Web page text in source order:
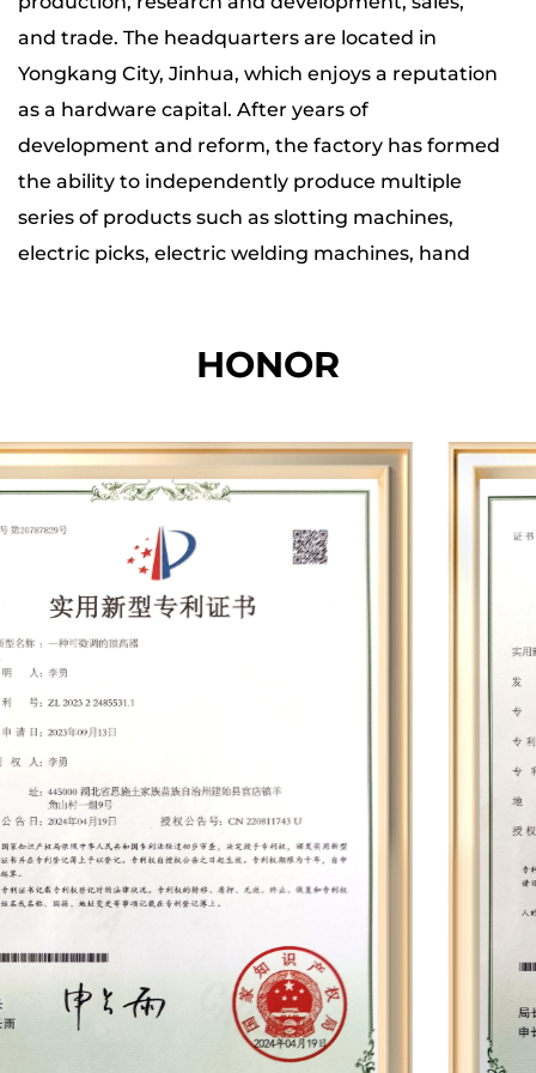
impact strength, ergonomic design, and
robust construction makes it a valuable
addition to any toolbox.
and trade. The headquarters are located in
Yongkang City, Jinhua, which enjoys a reputation
as a hardware capital. After years of
development and reform, the factory has formed
the ability to independently produce multiple
series of products such as slotting machines,
electric picks, electric welding machines, hand
The company has four major production bases,
total number of employees is more than 200. Our
factory is equipped with hundreds of specialized
equipment such as whole machine aging
cabinets, battery panel integrated testers,
dynamometers, electric drill balancing machines,
wind turbines, battery testers, automatic screw
machines, paint dip machines, balance
machines, etc. Leveraging cutting-edge
technologies such as permanent magnet
synchronous motors, smart chips, and speed
compensation, we have developed nearly 30
proprietary mold products and established 12
infrastructure enables us to achieve a daily
production output of nearly 2,000 units,
culminating in an annual output that can reach
HONOR